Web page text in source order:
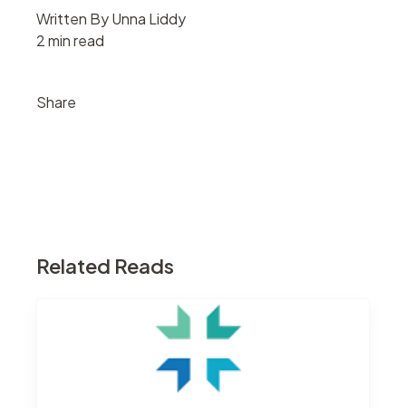
Written By Unna Liddy
2 min read
Share
Related Reads